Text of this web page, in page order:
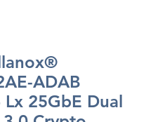
ADAB
25GbE Dual